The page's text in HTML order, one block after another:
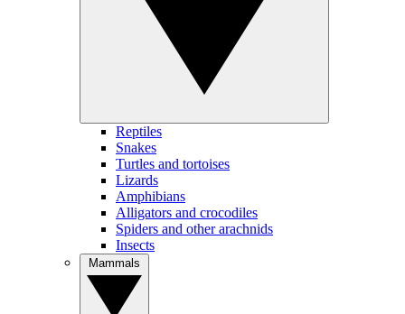
Reptiles
Snakes
Turtles and tortoises
Lizards
Amphibians
Alligators and crocodiles
Spiders and other arachnids
Insects